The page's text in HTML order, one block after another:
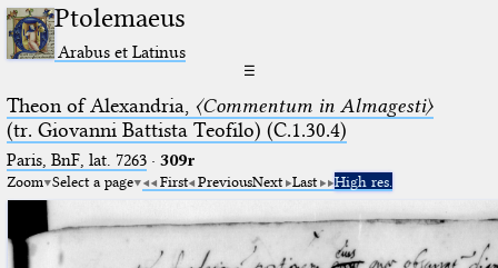
Ptolemaeus
Arabus et Latinus
☰
Theon of Alexandria, 〈Commentum in Almagesti〉
(tr. Giovanni Battista Teofilo) (C.1.30.4)
Paris, BnF, lat. 7263· 309r
Zoom Select a page First PreviousNext Last High res.